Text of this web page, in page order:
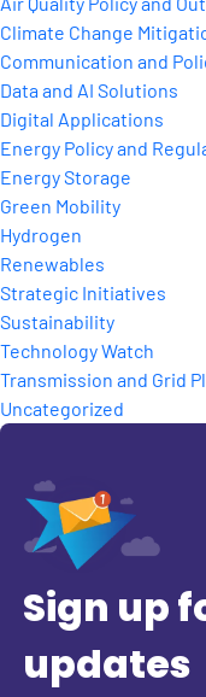
Climate Change
Communication and
Data and AI Solutions
Digital Applications
Energy Policy and
Energy Storage
Green Mobility
Hydrogen
Renewables
Strategic Initiatives
Sustainability
Technology Watch
Transmission and Grid
Uncategorized
Sign up
updates